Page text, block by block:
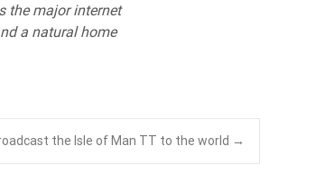
the major internet
a natural home
the Isle of Man TT to the world →